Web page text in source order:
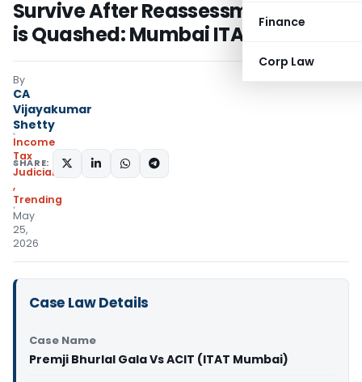
Finance
Corp Law
Survive After Reassessment Itself
is Quashed: Mumbai ITAT
By
CA
Vijayakumar
Shetty
Income
Tax
Judiciary
,
Trending
May
25,
2026
SHARE:
Case Law Details
Case Name
Premji Bhurlal Gala Vs ACIT (ITAT Mumbai)